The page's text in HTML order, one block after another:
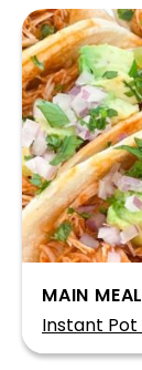
MAIN MEAL
Instant Pot